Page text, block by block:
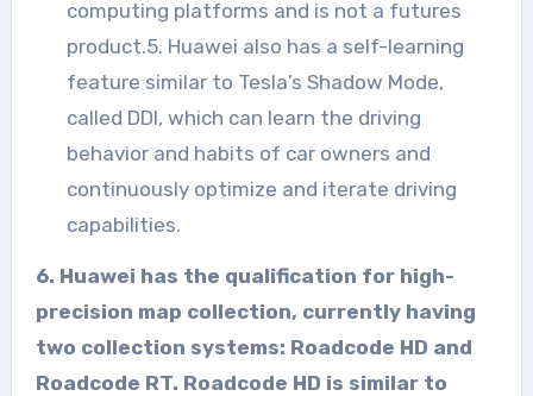
computing platforms and is not a futures
product.5. Huawei also has a self-learning
feature similar to Tesla’s Shadow Mode,
called DDI, which can learn the driving
behavior and habits of car owners and
continuously optimize and iterate driving
capabilities.
6. Huawei has the qualification for high-
precision map collection, currently having
two collection systems: Roadcode HD and
Roadcode RT. Roadcode HD is similar to